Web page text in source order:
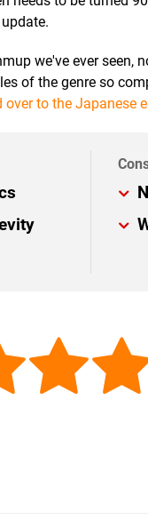
we've ever
of the genre so
over to the Japanese